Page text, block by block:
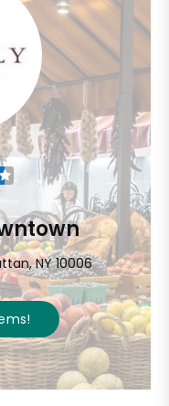
NY 10006
!